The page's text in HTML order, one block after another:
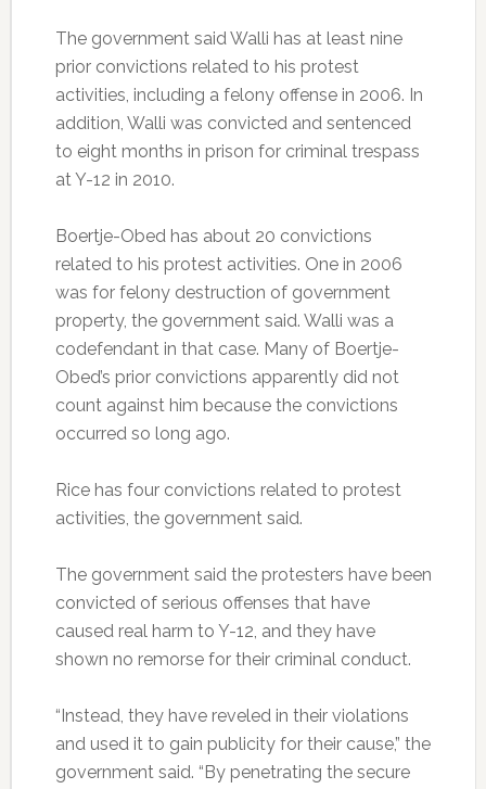
The government said Walli has at least nine
prior convictions related to his protest
activities, including a felony offense in 2006. In
addition, Walli was convicted and sentenced
to eight months in prison for criminal trespass
at Y-12 in 2010.
Boertje-Obed has about 20 convictions
related to his protest activities. One in 2006
was for felony destruction of government
property, the government said. Walli was a
codefendant in that case. Many of Boertje-
Obed’s prior convictions apparently did not
count against him because the convictions
occurred so long ago.
Rice has four convictions related to protest
activities, the government said.
The government said the protesters have been
convicted of serious offenses that have
caused real harm to Y-12, and they have
shown no remorse for their criminal conduct.
“Instead, they have reveled in their violations
and used it to gain publicity for their cause,” the
government said. “By penetrating the secure